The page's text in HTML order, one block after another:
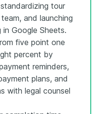
tour
and launching
Google Sheets.
five point one
percent by
reminders,
plans, and
with legal counsel